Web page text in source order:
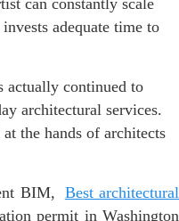
adequate time to
actually continued to
architectural services.
the hands of architects
BIM,
Best architectural
permit in Washington